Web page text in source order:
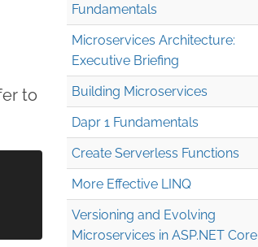
to
Fundamentals
Microservices Architecture:
Executive Briefing
Building Microservices
Dapr 1 Fundamentals
Create Serverless Functions
More Effective LINQ
Versioning and Evolving
Microservices in ASP.NET Core